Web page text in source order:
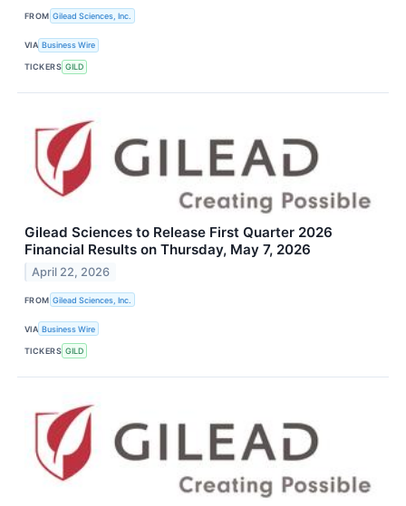
FROM Gilead Sciences, Inc.
VIA Business Wire
TICKERS GILD
Gilead Sciences to Release First Quarter 2026
Financial Results on Thursday, May 7, 2026
April 22, 2026
FROM Gilead Sciences, Inc.
VIA Business Wire
TICKERS GILD